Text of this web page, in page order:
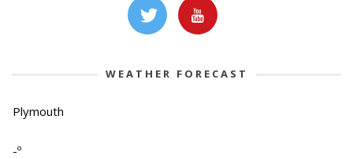
WEATHER FORECAST
Plymouth
-º